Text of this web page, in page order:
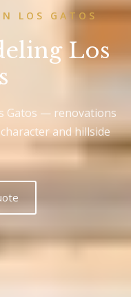
LOS GATOS
Los
Gatos — renovations
and hillside